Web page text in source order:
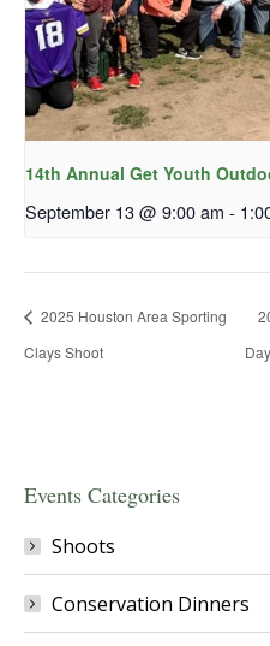
14th Annual Get Youth
September 13 @ 9:00 am -
2025 Houston Area Sporting
Clays Shoot
Events Categories
Shoots
Conservation Dinners